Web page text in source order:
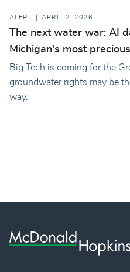
ALERT APRIL 2, 2026
The next water war: AI
Michigan's most
Big Tech is coming for the
groundwater rights may be
way.